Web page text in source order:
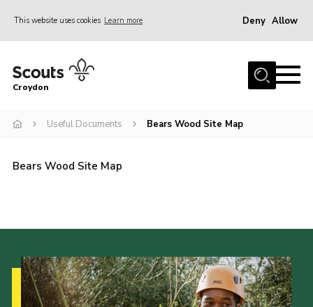
This website uses cookies Learn more Deny Allow
Who Are We
What We Do
Volunteer Information
Contact
Cookies
Join
Croydon
Useful Documents Bears Wood Site Map
Bears Wood Site Map